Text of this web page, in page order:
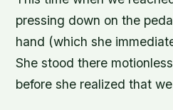
pressing down on the
hand (which she
She stood there
before she realized that